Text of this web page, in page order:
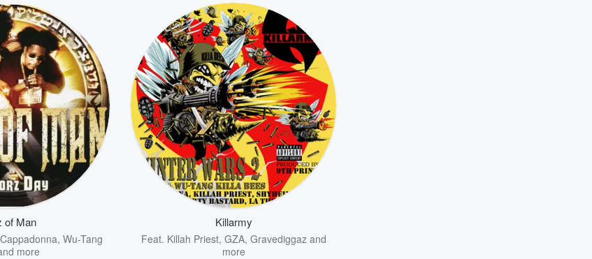
of Man
Cappadonna, Wu-Tang
more
Killarmy
Feat. Killah Priest, GZA, Gravediggazand
more